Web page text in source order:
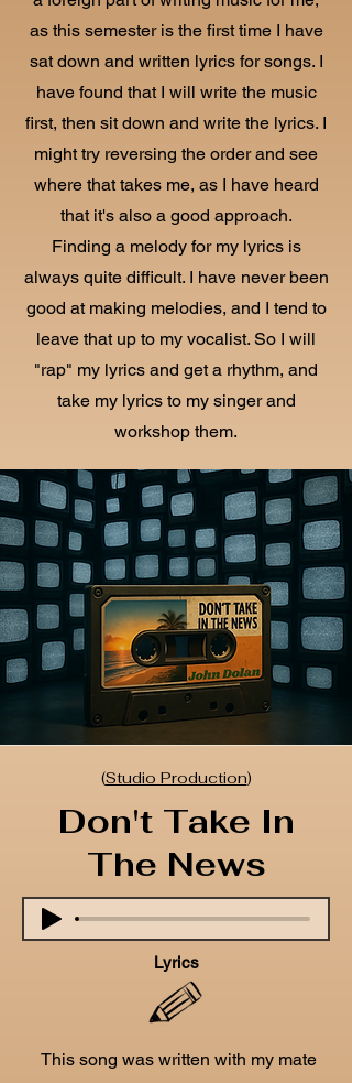
as this semester is the first time I have
sat down and written lyrics for songs. I
have found that I will write the music
first, then sit down and write the lyrics. I
might try reversing the order and see
where that takes me, as I have heard
that it's also a good approach.
Finding a melody for my lyrics is
always quite difficult. I have never been
good at making melodies, and I tend to
leave that up to my vocalist. So I will
"rap" my lyrics and get a rhythm, and
take my lyrics to my singer and
workshop them.
(Studio Production)
Don't Take In
The News
Lyrics
This song was written with my mate